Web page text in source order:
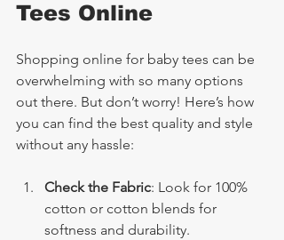
Tees Online
Shopping online for baby tees can be
overwhelming with so many options
out there. But don’t worry! Here’s how
you can find the best quality and style
without any hassle:
Check the Fabric: Look for 100%
cotton or cotton blends for
softness and durability.